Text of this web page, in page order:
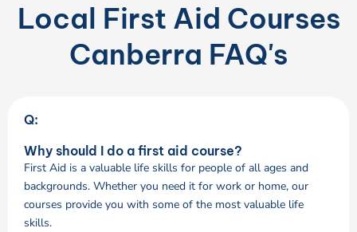
Local First Aid Courses
Canberra FAQ's
Q:
Why should I do a first aid course?
First Aid is a valuable life skills for people of all ages and
backgrounds. Whether you need it for work or home, our
courses provide you with some of the most valuable life
skills.